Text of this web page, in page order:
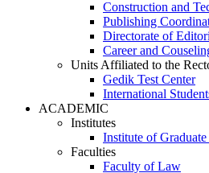
Construction and
Publishing
Directorate of
Career and
Units Affiliated to the
Gedik Test Center
International
ACADEMIC
Institutes
Institute of Graduate
Faculties
Faculty of Law